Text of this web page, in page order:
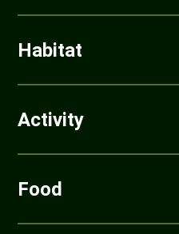
Habitat
Activity
Food